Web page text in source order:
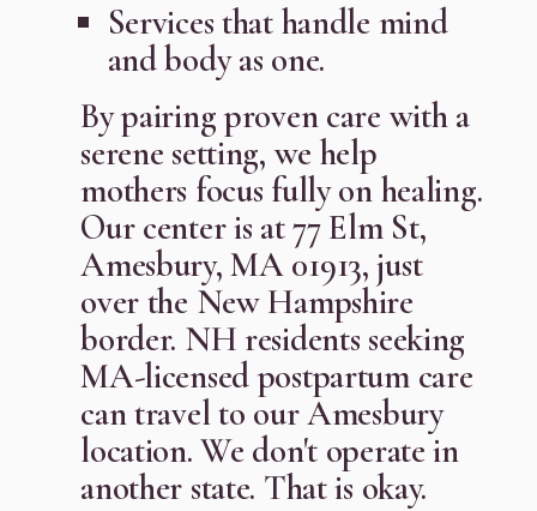
Services that handle mind
and body as one.
By pairing proven care with a
serene setting, we help
mothers focus fully on healing.
Our center is at 77 Elm St,
Amesbury, MA 01913, just
over the New Hampshire
border. NH residents seeking
MA-licensed postpartum care
can travel to our Amesbury
location. We don't operate in
another state. That is okay.